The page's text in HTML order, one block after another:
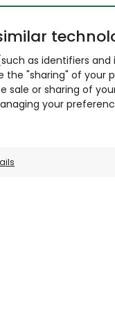
as identifiers
the "sharing" of
sale or sharing of
your